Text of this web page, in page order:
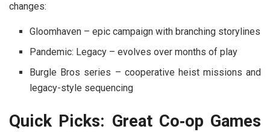
changes:
Gloomhaven – epic campaign with branching storylines
Pandemic: Legacy – evolves over months of play
Burgle Bros series – cooperative heist missions and
legacy-style sequencing
Quick Picks: Great Co‑op Games